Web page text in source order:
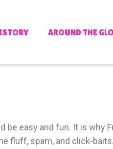
AROUND THE
easy and fun. It is why
fluff, spam, and click-